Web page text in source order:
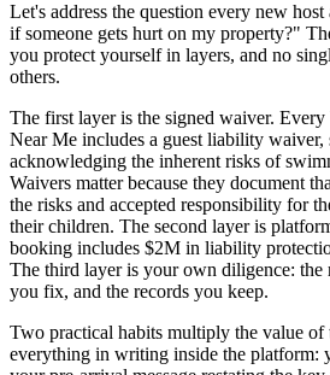
Let's address the question every new
if someone gets hurt on my property?"
you protect yourself in layers, and no
others.
The first layer is the signed waiver.
Near Me includes a guest liability waiver,
acknowledging the inherent risks of
Waivers matter because they document
the risks and accepted responsibility for
their children. The second layer is
booking includes $2M in liability
The third layer is your own diligence: the
you fix, and the records you keep.
Two practical habits multiply the value of
everything in writing inside the platform: